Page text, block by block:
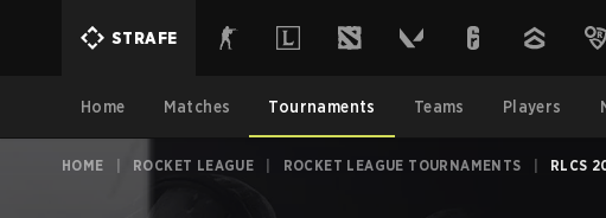
STRAFE
Home Matches Tournaments Teams Players
HOME ROCKET LEAGUE ROCKET LEAGUE TOURNAMENTS RLCS